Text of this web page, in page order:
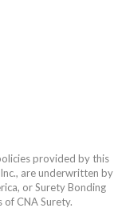
provided by this
are underwritten by
or Surety Bonding
of CNA Surety.